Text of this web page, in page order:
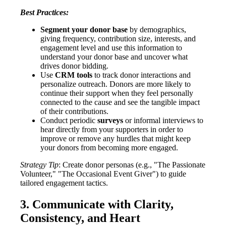
Best Practices:
Segment your donor base by demographics,
giving frequency, contribution size, interests, and
engagement level and use this information to
understand your donor base and uncover what
drives donor bidding.
Use CRM tools to track donor interactions and
personalize outreach. Donors are more likely to
continue their support when they feel personally
connected to the cause and see the tangible impact
of their contributions.
Conduct periodic surveys or informal interviews to
hear directly from your supporters in order to
improve or remove any hurdles that might keep
your donors from becoming more engaged.
Strategy Tip: Create donor personas (e.g., "The Passionate
Volunteer," "The Occasional Event Giver") to guide
tailored engagement tactics.
3. Communicate with Clarity,
Consistency, and Heart